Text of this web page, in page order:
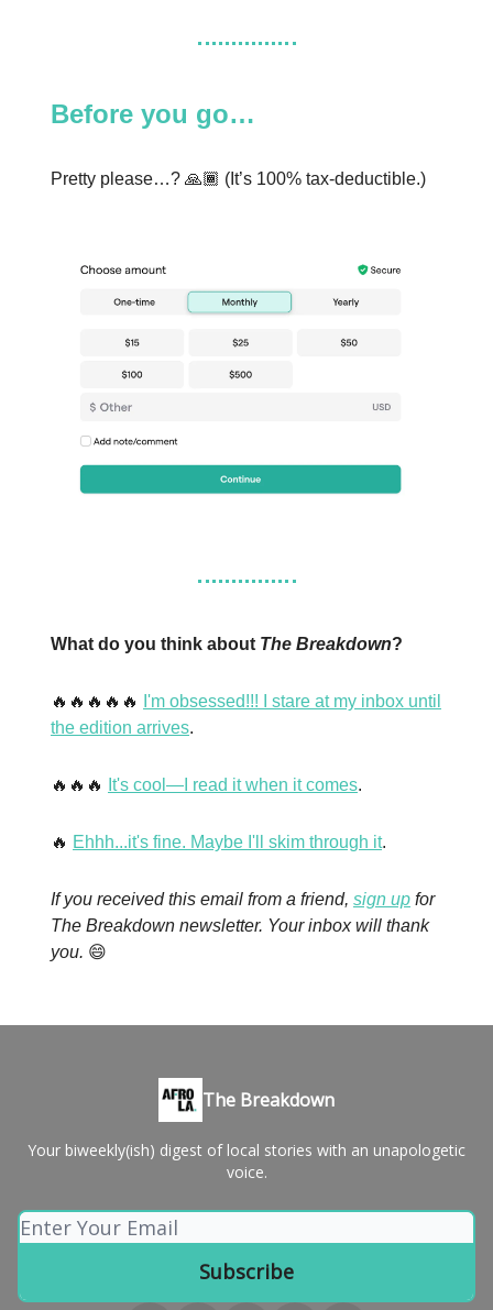
Before you go…
Pretty please…? 🙏🏾 (It’s 100% tax-deductible.)
What do you think about The Breakdown?
🔥🔥🔥🔥🔥
I'm obsessed!!! I stare at my inbox until
the edition arrives.
🔥🔥🔥 It's cool—I read it when it comes.
🔥 Ehhh...it's fine. Maybe I'll skim through it.
If you received this email from a friend, sign up for
The Breakdown newsletter. Your inbox will thank
you. 😄
The Breakdown
Your biweekly(ish) digest of local stories with an unapologetic
voice.